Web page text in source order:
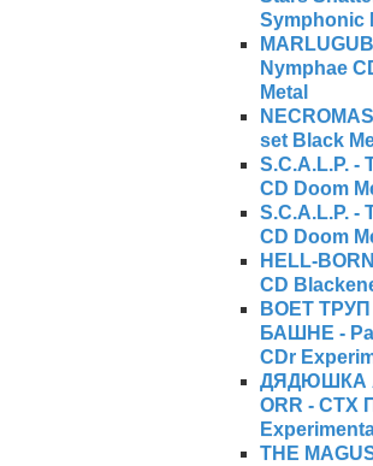
Symphonic
Nymphae
Metal
set Black
S.C.A.L.P. -
CD Doom
S.C.A.L.P. -
CD Doom
HELL-
CD
ВОЕТ
БАШНЕ -
CDr
ДЯДЮШКА
ORR - СТХ
THE